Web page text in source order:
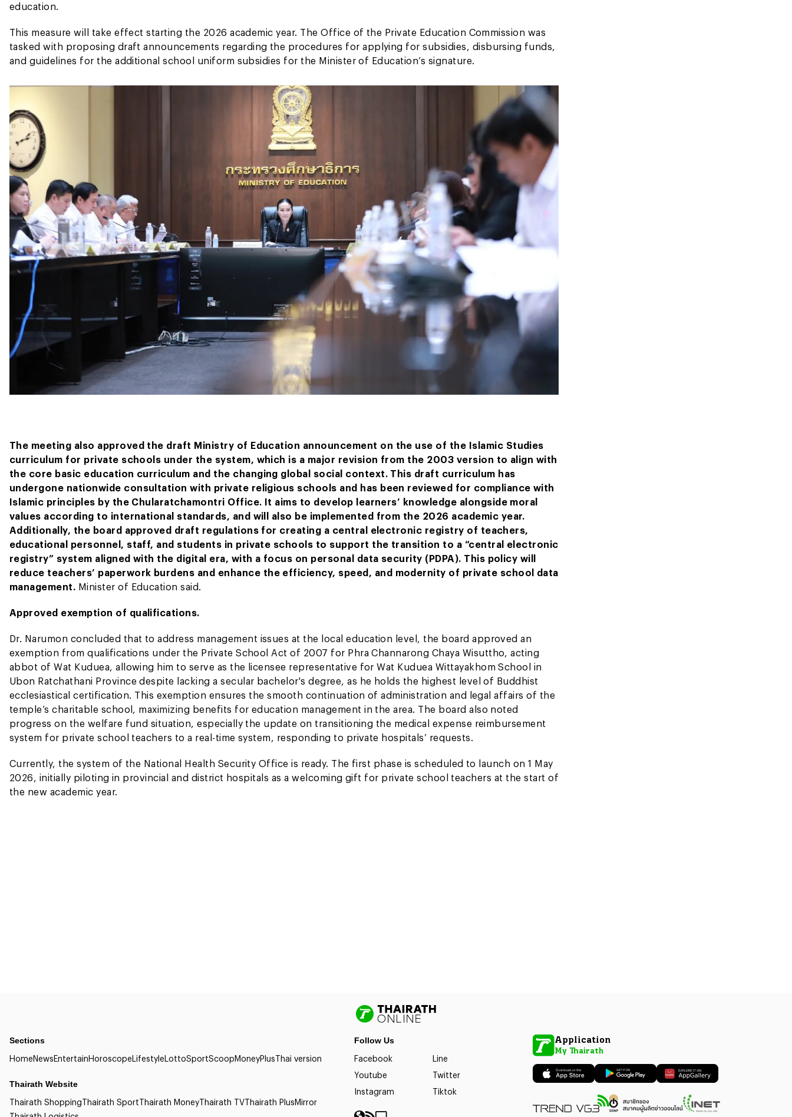
education.
This measure will take effect starting the 2026 academic year. The Office of the Private Education Commission was
tasked with proposing draft announcements regarding the procedures for applying for subsidies, disbursing funds,
and guidelines for the additional school uniform subsidies for the Minister of Education’s signature.
The meeting also approved the draft Ministry of Education announcement on the use of the Islamic Studies
curriculum for private schools under the system, which is a major revision from the 2003 version to align with
the core basic education curriculum and the changing global social context. This draft curriculum has
undergone nationwide consultation with private religious schools and has been reviewed for compliance with
Islamic principles by the Chularatchamontri Office. It aims to develop learners’ knowledge alongside moral
values according to international standards, and will also be implemented from the 2026 academic year.
Additionally, the board approved draft regulations for creating a central electronic registry of teachers,
educational personnel, staff, and students in private schools to support the transition to a “central electronic
registry” system aligned with the digital era, with a focus on personal data security (PDPA). This policy will
reduce teachers’ paperwork burdens and enhance the efficiency, speed, and modernity of private school data
management. Minister of Education said.
Approved exemption of qualifications.
Dr. Narumon concluded that to address management issues at the local education level, the board approved an
exemption from qualifications under the Private School Act of 2007 for Phra Channarong Chaya Wisuttho, acting
abbot of Wat Kuduea, allowing him to serve as the licensee representative for Wat Kuduea Wittayakhom School in
Ubon Ratchathani Province despite lacking a secular bachelor's degree, as he holds the highest level of Buddhist
ecclesiastical certification. This exemption ensures the smooth continuation of administration and legal affairs of the
temple’s charitable school, maximizing benefits for education management in the area. The board also noted
progress on the welfare fund situation, especially the update on transitioning the medical expense reimbursement
system for private school teachers to a real-time system, responding to private hospitals’ requests.
Currently, the system of the National Health Security Office is ready. The first phase is scheduled to launch on 1 May
2026, initially piloting in provincial and district hospitals as a welcoming gift for private school teachers at the start of
the new academic year.
Sections
HomeNewsEntertainHoroscopeLifestyleLottoSportScoopMoneyPlusThai version
Thairath Website
Thairath ShoppingThairath SportThairath MoneyThairath TVThairath PlusMirror
Follow Us
Facebook
Line
Youtube
Twitter
Instagram
Tiktok
Application
My Thairath